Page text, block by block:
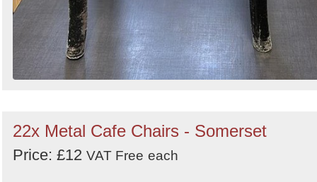
22x Metal Cafe Chairs - Somerset
Price: £12 VAT Free each